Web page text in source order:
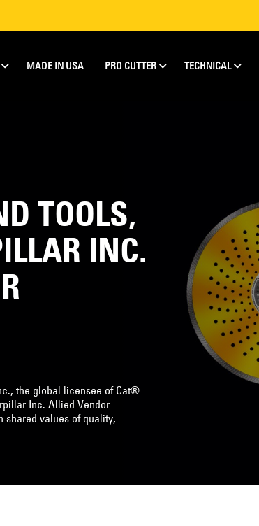
MADE IN USA PRO CUTTER TECHNICAL
TOOLS,
INC.
the global licensee of Cat®
Inc. Allied Vendor
shared values of quality,